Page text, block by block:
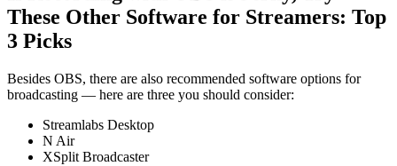
These Other Software for Streamers: Top
3 Picks
Besides OBS, there are also recommended software options for
broadcasting — here are three you should consider:
Streamlabs Desktop
N Air
XSplit Broadcaster